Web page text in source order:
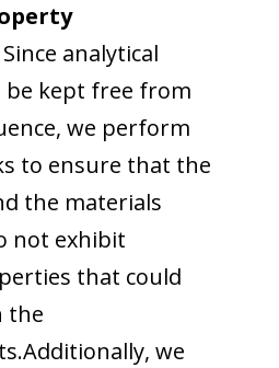
Since analytical
kept free from
we perform
to ensure that the
the materials
not exhibit
that could
the
we